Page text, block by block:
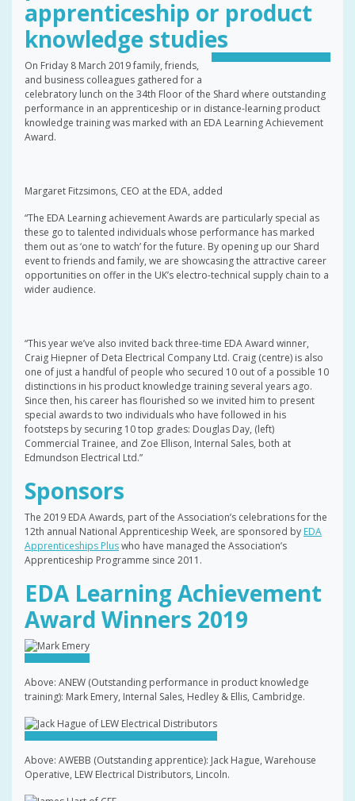
apprenticeship or product
knowledge studies
On Friday 8 March 2019 family, friends,
and business colleagues gathered for a
celebratory lunch on the 34th Floor of the Shard where outstanding
performance in an apprenticeship or in distance-learning product
knowledge training was marked with an EDA Learning Achievement
Award.
Margaret Fitzsimons, CEO at the EDA, added
“The EDA Learning achievement Awards are particularly special as
these go to talented individuals whose performance has marked
them out as ‘one to watch’ for the future. By opening up our Shard
event to friends and family, we are showcasing the attractive career
opportunities on offer in the UK’s electro-technical supply chain to a
wider audience.
“This year we’ve also invited back three-time EDA Award winner,
Craig Hiepner of Deta Electrical Company Ltd. Craig (centre) is also
one of just a handful of people who secured 10 out of a possible 10
distinctions in his product knowledge training several years ago.
Since then, his career has flourished so we invited him to present
special awards to two individuals who have followed in his
footsteps by securing 10 top grades: Douglas Day, (left)
Commercial Trainee, and Zoe Ellison, Internal Sales, both at
Edmundson Electrical Ltd.”
Sponsors
The 2019 EDA Awards, part of the Association’s celebrations for the
12th annual National Apprenticeship Week, are sponsored by EDA
Apprenticeships Pluswho have managed the Association’s
Apprenticeship Programme since 2011.
EDA Learning Achievement
Award Winners 2019
Above: ANEW (Outstanding performance in product knowledge
training): Mark Emery, Internal Sales, Hedley & Ellis, Cambridge.
Above: AWEBB (Outstanding apprentice): Jack Hague, Warehouse
Operative, LEW Electrical Distributors, Lincoln.